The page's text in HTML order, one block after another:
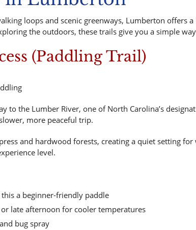
loops and scenic greenways, Lumberton offers
the outdoors, these trails give you a simple
(Paddling Trail)
to the Lumber River, one of North Carolina’s
more peaceful trip.
and hardwood forests, creating a quiet setting
level.
a beginner-friendly paddle
late afternoon for cooler temperatures
bug spray